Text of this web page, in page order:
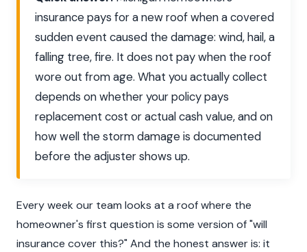
insurance pays for a new roof when a covered
sudden event caused the damage: wind, hail, a
falling tree, fire. It does not pay when the roof
wore out from age. What you actually collect
depends on whether your policy pays
replacement cost or actual cash value, and on
how well the storm damage is documented
before the adjuster shows up.
Every week our team looks at a roof where the
homeowner's first question is some version of "will
insurance cover this?" And the honest answer is: it